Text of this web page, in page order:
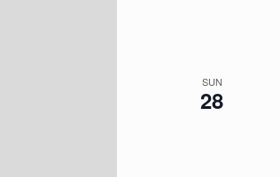
SUN
28